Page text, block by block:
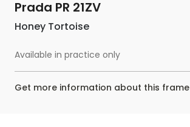
Prada PR 21ZV
Honey Tortoise
Available in practice only
Get more information about this frame